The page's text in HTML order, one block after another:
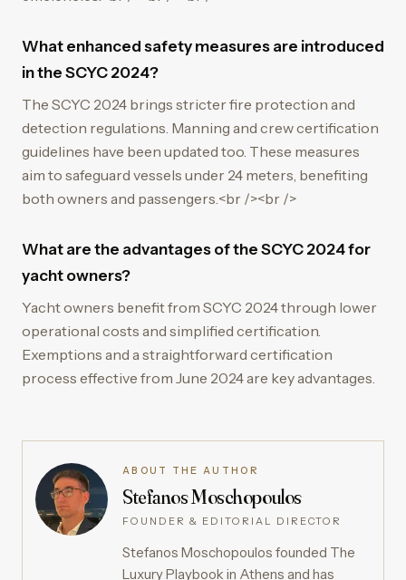
What enhanced safety measures are introduced
in the SCYC 2024?
The SCYC 2024 brings stricter fire protection and
detection regulations. Manning and crew certification
guidelines have been updated too. These measures
aim to safeguard vessels under 24 meters, benefiting
both owners and passengers.<br /><br />
What are the advantages of the SCYC 2024 for
yacht owners?
Yacht owners benefit from SCYC 2024 through lower
operational costs and simplified certification.
Exemptions and a straightforward certification
process effective from June 2024 are key advantages.
ABOUT THE AUTHOR
Stefanos Moschopoulos
FOUNDER & EDITORIAL DIRECTOR
Stefanos Moschopoulos founded The
Luxury Playbook in Athens and has